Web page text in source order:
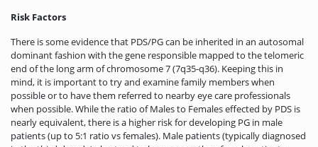
Risk Factors
There is some evidence that PDS/PG can be inherited in an autosomal
dominant fashion with the gene responsible mapped to the telomeric
end of the long arm of chromosome 7 (7q35-q36). Keeping this in
mind, it is important to try and examine family members when
possible or to have them referred to nearby eye care professionals
when possible. While the ratio of Males to Females effected by PDS is
nearly equivalent, there is a higher risk for developing PG in male
patients (up to 5:1 ratio vs females). Male patients (typically diagnosed